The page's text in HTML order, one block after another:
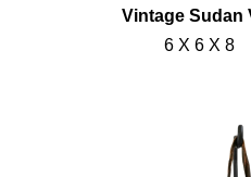
Vintage Sudan
6 X 6 X 8